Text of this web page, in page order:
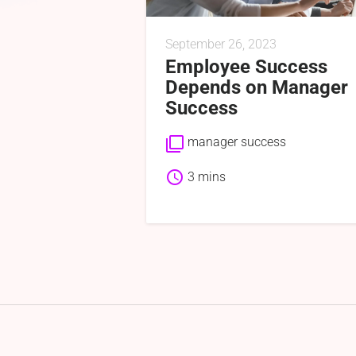
September 26, 2023
Employee Success
Depends on Manager
Success
filter_none manager success
schedule 3 mins